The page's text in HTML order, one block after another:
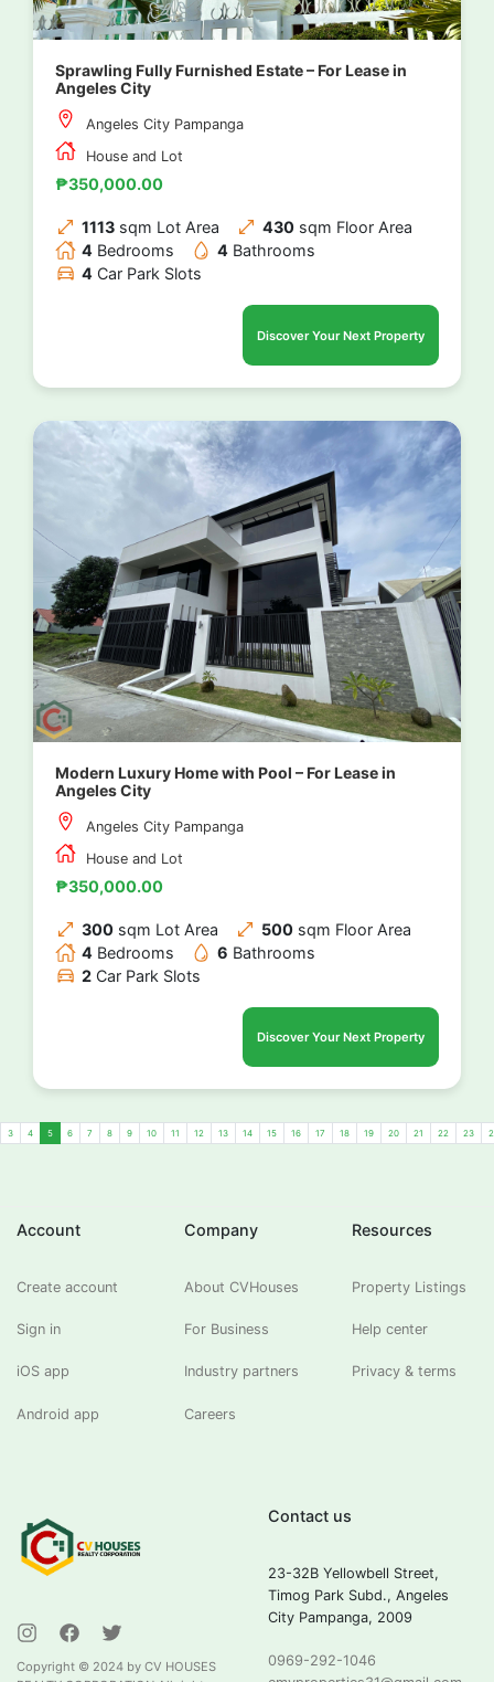
Sprawling Fully Furnished Estate – For Lease in
Angeles City
Angeles City Pampanga
House and Lot
₱350,000.00
1113 sqm Lot Area 430 sqm Floor Area
4 Bedrooms 4 Bathrooms
4 Car Park Slots
Discover Your Next Property
Modern Luxury Home with Pool – For Lease in
Angeles City
Angeles City Pampanga
House and Lot
₱350,000.00
300 sqm Lot Area 500 sqm Floor Area
4 Bedrooms 6 Bathrooms
2 Car Park Slots
Discover Your Next Property
3 4 5 6 7 8 9 10 11 12 13 14 15 16 17 18 19 20 21 22 23
Copyright © 2024 by CV HOUSES
Contact us
23-32B Yellowbell Street,
Timog Park Subd., Angeles
City Pampanga, 2009
0969-292-1046
Account
Create account
Sign in
iOS app
Android app
Company
About CVHouses
For Business
Industry partners
Careers
Resources
Property Listings
Help center
Privacy & terms